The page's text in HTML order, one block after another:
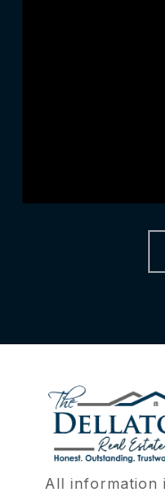
All information